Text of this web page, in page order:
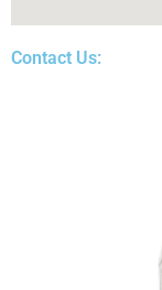
Contact Us: